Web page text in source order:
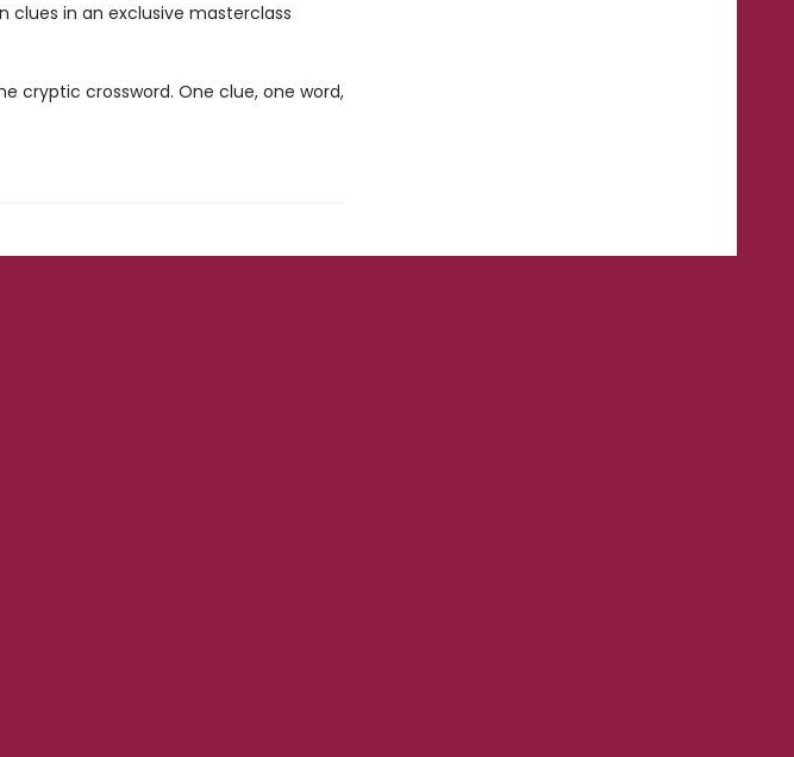
clues in an exclusive masterclass
cryptic crossword. One clue, one word,